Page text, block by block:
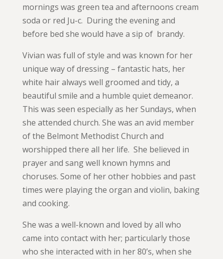
mornings was green tea and afternoons cream
soda or red Ju-c. During the evening and
before bed she would have a sip of brandy.
Vivian was full of style and was known for her
unique way of dressing – fantastic hats, her
white hair always well groomed and tidy, a
beautiful smile and a humble quiet demeanor.
This was seen especially as her Sundays, when
she attended church. She was an avid member
of the Belmont Methodist Church and
worshipped there all her life. She believed in
prayer and sang well known hymns and
choruses. Some of her other hobbies and past
times were playing the organ and violin, baking
and cooking.
She was a well-known and loved by all who
came into contact with her; particularly those
who she interacted with in her 80’s, when she